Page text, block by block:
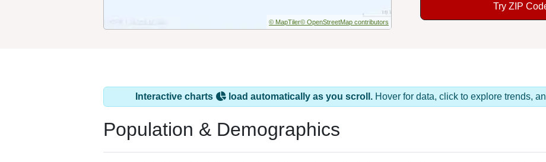
© MapTiler© OpenStreetMap contributors
Try ZIP
Interactive charts load automatically as you scroll. Hover for data, click to explore trends,
Population & Demographics